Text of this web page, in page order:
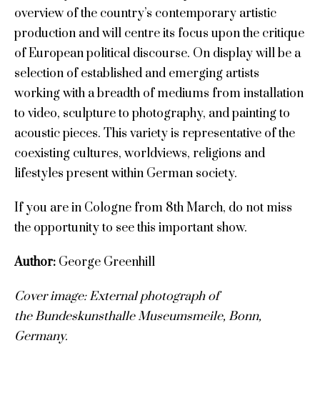
overview of the country’s contemporary artistic
production and will centre its focus upon the critique
of European political discourse. On display will be a
selection of established and emerging artists
working with a breadth of mediums from installation
to video, sculpture to photography, and painting to
acoustic pieces. This variety is representative of the
coexisting cultures, worldviews, religions and
lifestyles present within German society.
If you are in Cologne from 8th March, do not miss
the opportunity to see this important show.
Author: George Greenhill
Cover image: External photograph of
the Bundeskunsthalle Museumsmeile, Bonn,
Germany.